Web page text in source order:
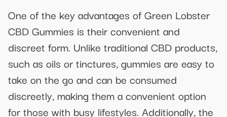
One of the key advantages of Green Lobster
CBD Gummies is their convenient and
discreet form. Unlike traditional CBD products,
such as oils or tinctures, gummies are easy to
take on the go and can be consumed
discreetly, making them a convenient option
for those with busy lifestyles. Additionally, the